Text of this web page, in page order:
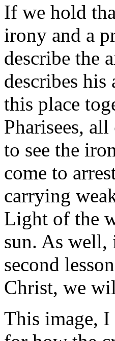
If we hold
irony and a
describe the
describes
this place
Pharisees,
to see the
come to
carrying
Light of the
sun. As well,
second
Christ, we
This image, I